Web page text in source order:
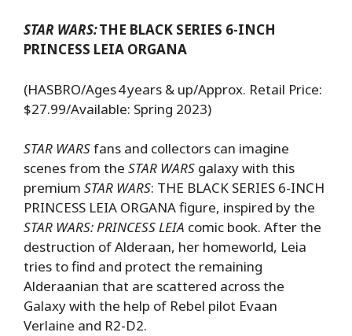
STAR WARS:THE BLACK SERIES 6-INCH
PRINCESS LEIA ORGANA
(HASBRO/Ages 4 years & up/Approx. Retail Price:
$27.99/Available: Spring 2023)
STAR WARSfans and collectors can imagine
scenes from the STAR WARS galaxy with this
premium STAR WARS: THE BLACK SERIES 6-INCH
PRINCESS LEIA ORGANA figure, inspired by the
STAR WARS: PRINCESS LEIA comic book. After the
destruction of Alderaan, her homeworld, Leia
tries to find and protect the remaining
Alderaanian that are scattered across the
Galaxy with the help of Rebel pilot Evaan
Verlaine and R2-D2.